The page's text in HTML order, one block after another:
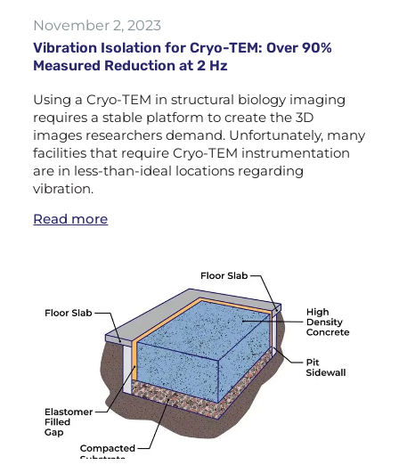
November 2, 2023
Vibration Isolation for Cryo-TEM: Over 90%
Measured Reduction at 2 Hz
Using a Cryo-TEM in structural biology imaging
requires a stable platform to create the 3D
images researchers demand. Unfortunately, many
facilities that require Cryo-TEM instrumentation
are in less-than-ideal locations regarding
vibration.
Read more